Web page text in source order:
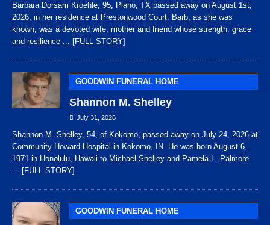
Barbara Dorsam Kroehle, 95, Plano, TX passed away on August 1st,
2026, in her residence at Prestonwood Court. Barb, as she was
known, was a devoted wife, mother and friend whose strength, grace
and resilience ... [FULL STORY]
GOODWIN FUNERAL HOME
Shannon M. Shelley
July 31, 2026
Shannon M. Shelley, 54, of Kokomo, passed away on July 24, 2026 at
Community Howard Hospital in Kokomo, IN. He was born August 6,
1971 in Honolulu, Hawaii to Michael Shelley and Pamela L. Palmore.
... [FULL STORY]
GOODWIN FUNERAL HOME